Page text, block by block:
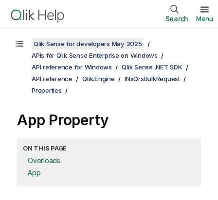
Search Menu
Qlik Sense for developers May 2025
APIs for Qlik Sense Enterprise on Windows
API reference for Windows
Qlik Sense .NET SDK
API reference
Qlik.Engine
INxQrsBulkRequest
Properties
App Property
ON THIS PAGE
Overloads
App